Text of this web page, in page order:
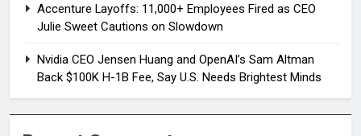
Accenture Layoffs: 11,000+ Employees Fired as CEO
Julie Sweet Cautions on Slowdown
Nvidia CEO Jensen Huang and OpenAI’s Sam Altman
Back $100K H-1B Fee, Say U.S. Needs Brightest Minds